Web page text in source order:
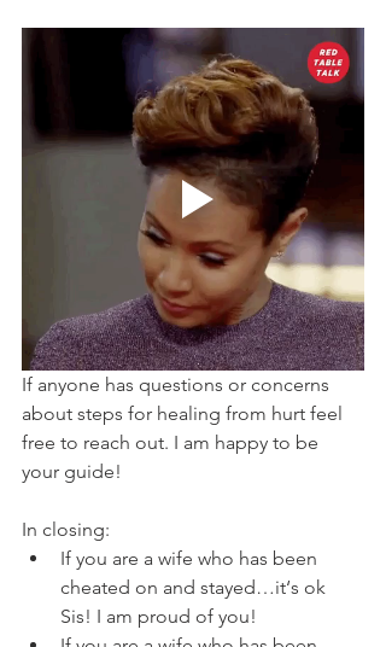
If anyone has questions or concerns
about steps for healing from hurt feel
free to reach out. I am happy to be
your guide!
In closing:
If you are a wife who has been
cheated on and stayed…it‘s ok
Sis! I am proud of you!